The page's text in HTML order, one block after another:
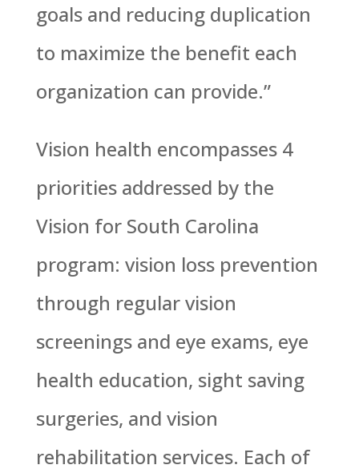
goals and reducing duplication
to maximize the benefit each
organization can provide.”
Vision health encompasses 4
priorities addressed by the
Vision for South Carolina
program: vision loss prevention
through regular vision
screenings and eye exams, eye
health education, sight saving
surgeries, and vision
rehabilitation services. Each of